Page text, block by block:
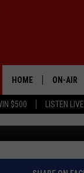
$500 LISTEN
HOME ON-AIR
BOISE'S
TO
Published: March 9,